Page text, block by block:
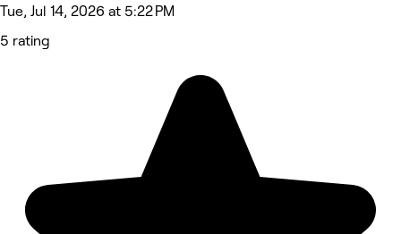
Tue, Jul 14, 2026 at 5:22 PM
5 rating